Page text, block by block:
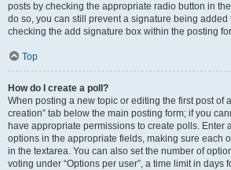
posts by checking the appropriate radio button in
do so, you can still prevent a signature being
checking the add signature box within the posting
Top
How do I create a poll?
When posting a new topic or editing the first post of a
creation” tab below the main posting form; if you
have appropriate permissions to create polls. Enter
options in the appropriate fields, making sure each
in the textarea. You can also set the number of
voting under “Options per user”, a time limit in days